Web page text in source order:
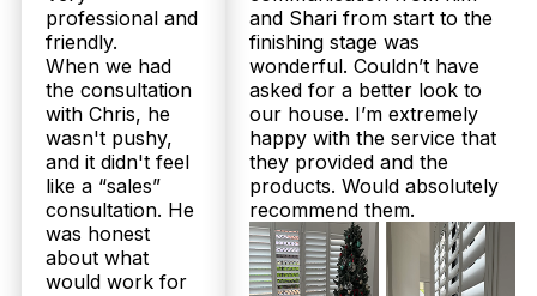
professional and
friendly.
When we had
the consultation
with Chris, he
wasn't pushy,
and it didn't feel
like a “sales”
consultation. He
was honest
about what
would work for
and Shari from start to the
finishing stage was
wonderful. Couldn’t have
asked for a better look to
our house. I’m extremely
happy with the service that
they provided and the
products. Would absolutely
recommend them.